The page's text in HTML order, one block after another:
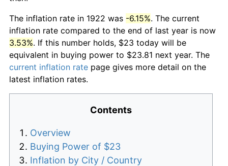
The inflation rate in 1922 was -6.15%. The current
inflation rate compared to the end of last year is now
3.53%. If this number holds, $23 today will be
equivalent in buying power to $23.81 next year. The
current inflation rate page gives more detail on the
latest inflation rates.
Contents
Overview
Buying Power of $23
Inflation by City / Country